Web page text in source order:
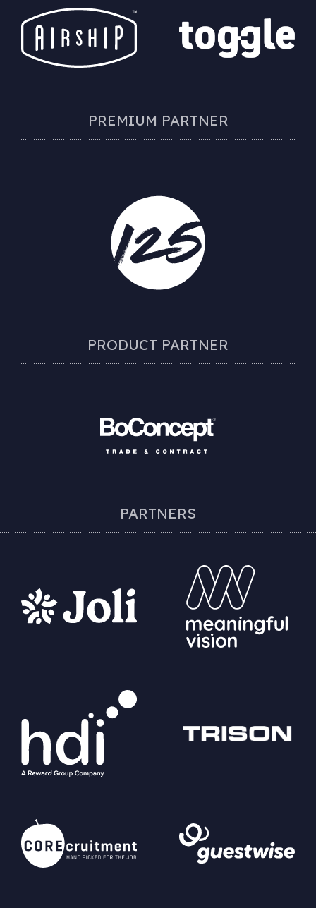
PREMIUM PARTNER
PRODUCT PARTNER
PARTNERS